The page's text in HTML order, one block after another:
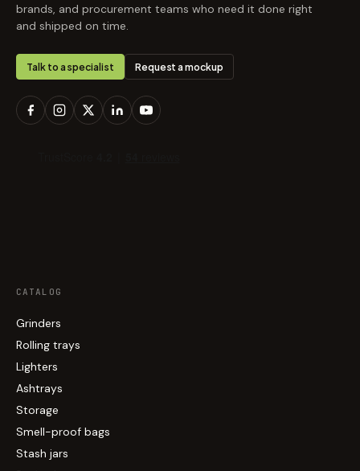
brands, and procurement teams who need it done right
and shipped on time.
Talk to a specialist Request a mockup
CATALOG
Grinders
Rolling trays
Lighters
Ashtrays
Storage
Smell-proof bags
Stash jars